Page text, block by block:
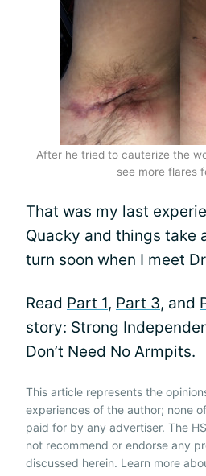
After he tried to cauterize the
see more flares
That was my last
Quacky and things take
turn soon when I meet
Read Part 1, Part 3, and
story: Strong
Don’t Need No Armpits.
This article represents the
experiences of the author; none
paid for by any advertiser. The
not recommend or endorse any
discussed herein. Learn more